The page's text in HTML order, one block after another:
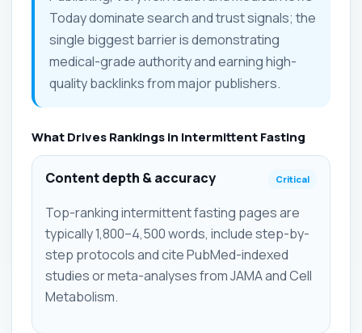
Today dominate search and trust signals; the
single biggest barrier is demonstrating
medical-grade authority and earning high-
quality backlinks from major publishers.
What Drives Rankings in Intermittent Fasting
Content depth & accuracy Critical
Top-ranking intermittent fasting pages are
typically 1,800–4,500 words, include step-by-
step protocols and cite PubMed-indexed
studies or meta-analyses from JAMA and Cell
Metabolism.